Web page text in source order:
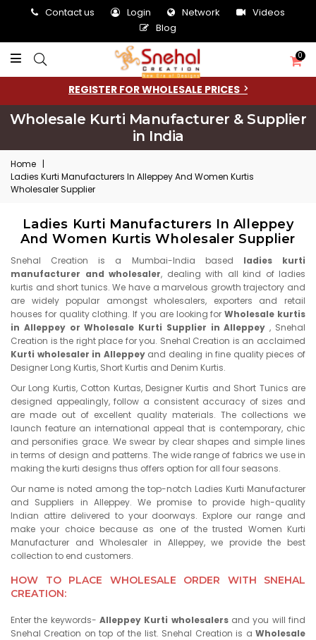
Contact us Login Network
Videos
Blog
0
REGISTER FOR WHOLESALE PRICES
Wholesale Kurti Manufacturer & Supplier
in India
Home |
Ladies Kurti Manufacturers In Alleppey And Women Kurtis
Wholesaler Supplier
Ladies Kurti Manufacturers In Alleppey
And Women Kurtis Wholesaler Supplier
Snehal Creation is a Mumbai-India based ladies kurti
manufacturer and wholesaler, dealing with all kind of ladies
kurtis and short tunics. We have a marvelous growth trajectory and
are widely popular amongst wholesalers, exporters and retail
houses for quality clothing. If you are looking forWholesale kurtis
in Alleppey or Wholesale Kurti Supplier in Alleppey, Snehal
Creation is the right place for you. Snehal Creation is an acclaimed
Kurti wholesaler in Alleppeyand dealing in fine quality pieces of
Designer Long Kurtis, Short Kurtis and Denim Kurtis.
Our Long Kurtis, Cotton Kurtas, Designer Kurtis and Short Tunics are
designed appealingly, follow a consistent accuracy of sizes and
are made out of excellent quality materials. The collections we
launch feature an international appeal that is contemporary, chic
and personifies grace. We swear by clear shapes and simple lines
in terms of design and patterns. The wide range of fabrics we use in
making the kurti designs thus offers option for all four seasons.
Our name is noted among the top-notch Ladies Kurti Manufacturer
and Suppliers in Alleppey. We promise to provide high-quality
Indian attire delivered to your doorways. Explore our range and
make your choice because as one of the trusted Women Kurti
Manufacturer and Wholesaler in Alleppey, we provide the best
collection to end customers.
HOW TO PLACE WHOLESALE ORDER WITH SNEHAL
CREATION:
Enter the keywords- Alleppey Kurti wholesalersand you will find
Snehal Creation on top of the list. Snehal Creation is a Wholesale